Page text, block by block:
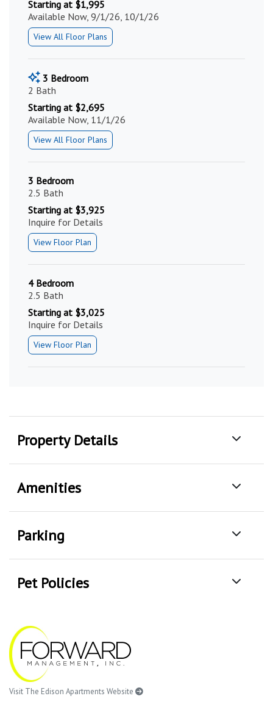
Starting at $1,995
Available Now, 9/1/26, 10/1/26
View All Floor Plans
3 Bedroom
2 Bath
Starting at $2,695
Available Now, 11/1/26
View All Floor Plans
3 Bedroom
2.5 Bath
Starting at $3,925
Inquire for Details
View Floor Plan
4 Bedroom
2.5 Bath
Starting at $3,025
Inquire for Details
View Floor Plan
Property Details
Amenities
Parking
Pet Policies
Visit The Edison Apartments Website